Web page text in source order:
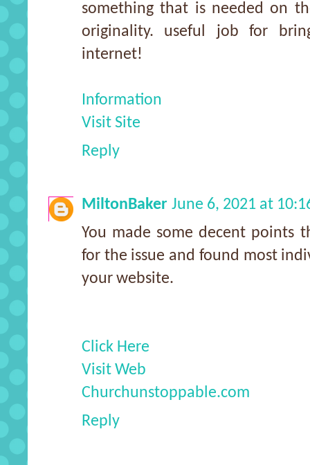
something that is needed on
originality. useful job for
internet!
Information
Visit Site
Reply
MiltonBaker June 6, 2021 at
You made some decent points
for the issue and found most
your website.
Click Here
Visit Web
Churchunstoppable.com
Reply